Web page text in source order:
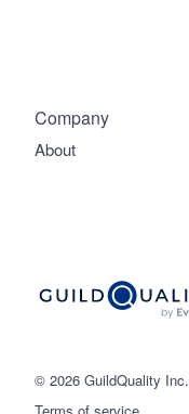
© 2026 GuildQuality Inc.
Company
About